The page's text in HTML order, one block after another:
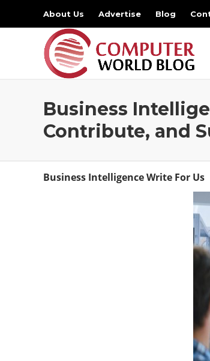
About Us Advertise Blog
Business
Contribute, and
Business Intelligence Write For Us